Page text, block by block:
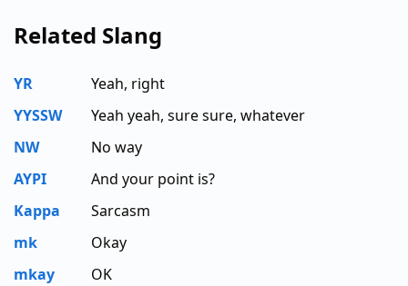
Related Slang
YR
Yeah, right
YYSSW
Yeah yeah, sure sure, whatever
NW
No way
AYPI
And your point is?
Kappa
Sarcasm
mk
Okay
mkay
OK